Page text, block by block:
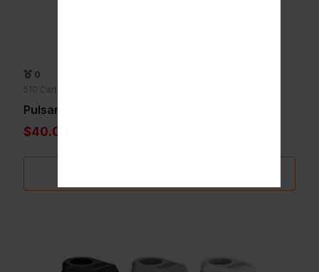
0
510 Cartridge Batteries
Pulsar 510 DL Tandem
$40.00